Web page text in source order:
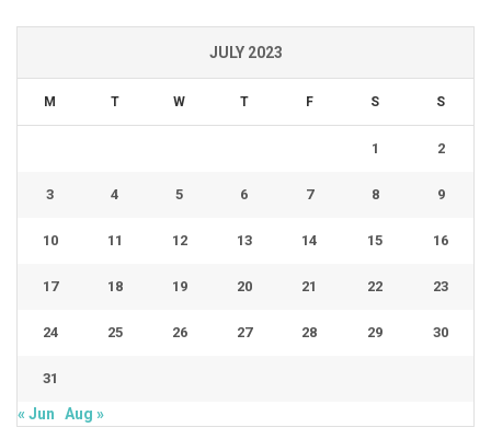
JULY 2023
M T W T F S S
1 2
3 4 5 6 7 8 9
10 11 12 13 14 15 16
17 18 19 20 21 22 23
24 25 26 27 28 29 30
31
« Jun Aug »